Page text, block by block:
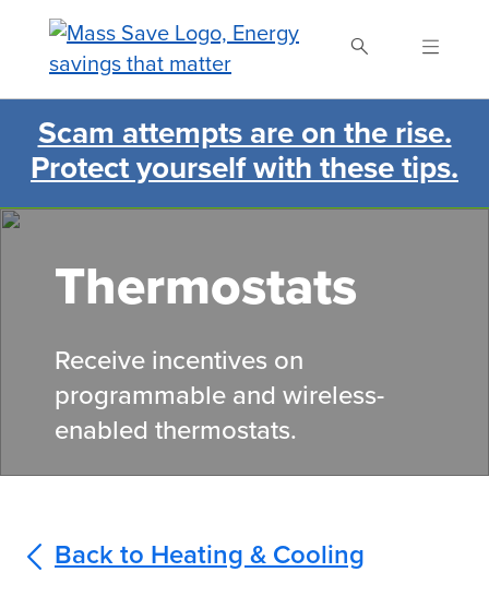
content
Search Mass Save
Scam attempts are on the rise.
Protect yourself with these tips.
Thermostats
Receive incentives on
programmable and wireless-
enabled thermostats.
Back to Heating & Cooling